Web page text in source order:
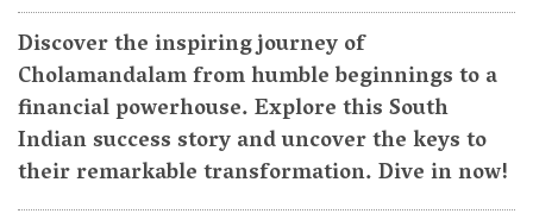
Discover the inspiring journey of
Cholamandalam from humble beginnings to a
financial powerhouse. Explore this South
Indian success story and uncover the keys to
their remarkable transformation. Dive in now!